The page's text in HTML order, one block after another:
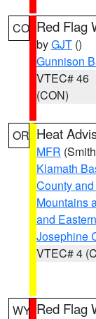
CO Red Flag
byGJT ()
Gunnison
VTEC# 46
(CON)
OR Heat
MFR
Klamath
County
Mountains
and
Josephine
VTEC# 4
WY Red Flag